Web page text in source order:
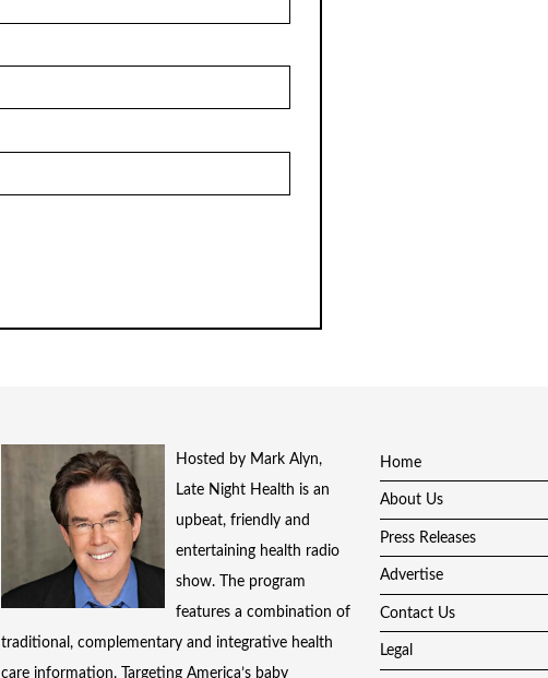
Hosted by Mark Alyn,
Late Night Health is an
upbeat, friendly and
entertaining health radio
show. The program
features a combination of
traditional, complementary and integrative health
care information. Targeting America’s baby
Home
About Us
Press Releases
Advertise
Contact Us
Legal